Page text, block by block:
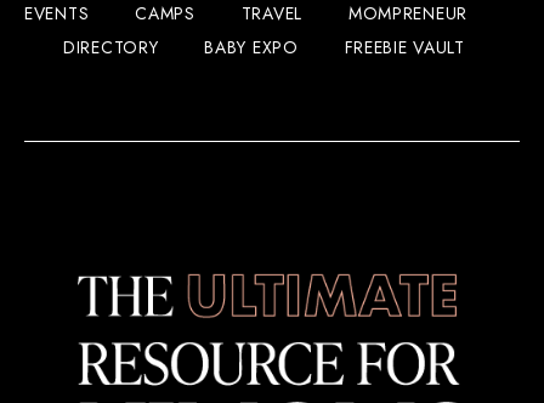
EVENTS CAMPS TRAVEL
MOMPRENEUR
DIRECTORY
BABY EXPO FREEBIE VAULT